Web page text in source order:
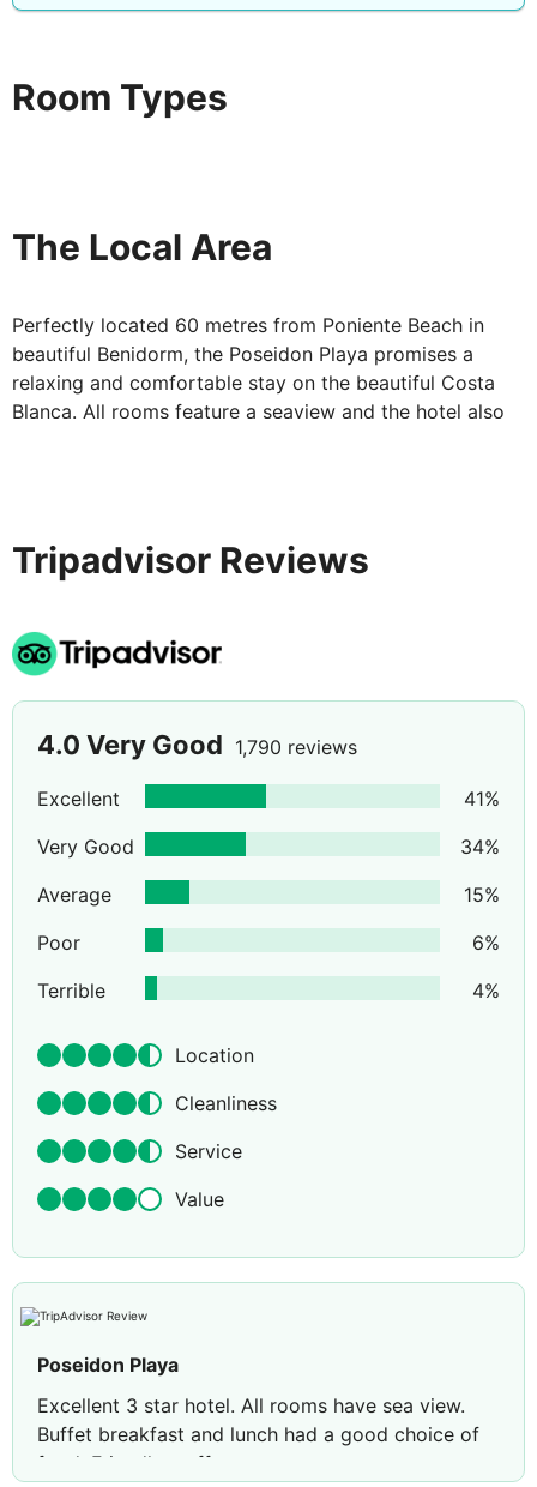
drink. It comes with more of those wonderful sea views
Room Types
The Local Area
Perfectly located 60 metres from Poniente Beach in
beautiful Benidorm, the Poseidon Playa promises a
relaxing and comfortable stay on the beautiful Costa
Blanca. All rooms feature a seaview and the hotel also
traditional old town.
Tripadvisor Reviews
4.0 Very Good 1,790 reviews
Excellent 41%
Very Good
34%
Average
15%
Poor
6%
Terrible
4%
Location
Cleanliness
Service
Value
Poseidon Playa
Excellent 3 star hotel. All rooms have sea view.
Buffet breakfast and lunch had a good choice of
food. Friendly staff.